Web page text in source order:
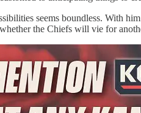
seems boundless. With
the Chiefs will vie for